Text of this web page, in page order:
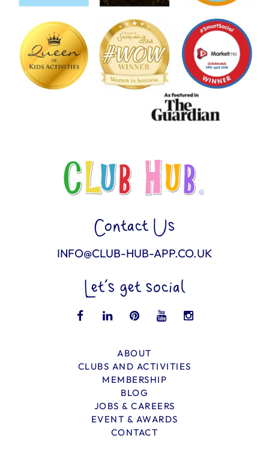
Contact Us
INFO@CLUB-HUB-APP.CO.UK
Let’s get social
ABOUT
CLUBS AND ACTIVITIES
MEMBERSHIP
BLOG
JOBS & CAREERS
EVENT & AWARDS
CONTACT